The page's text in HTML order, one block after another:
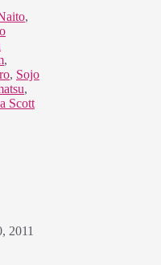
,
,
, Sojo
,
Scott
2011